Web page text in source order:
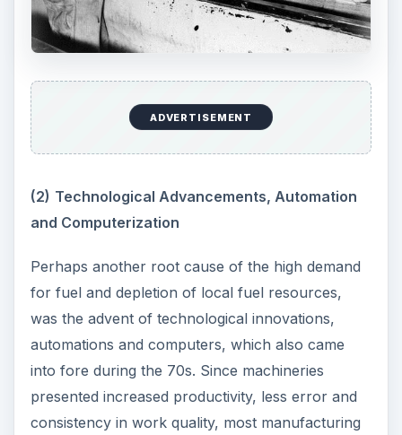
ADVERTISEMENT
(2) Technological Advancements, Automation
and Computerization
Perhaps another root cause of the high demand
for fuel and depletion of local fuel resources,
was the advent of technological innovations,
automations and computers, which also came
into fore during the 70s. Since machineries
presented increased productivity, less error and
consistency in work quality, most manufacturing